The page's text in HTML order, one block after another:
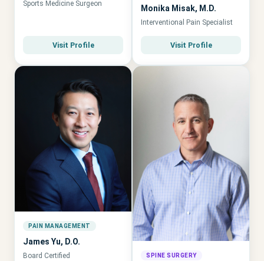
Sports Medicine Surgeon
Visit Profile
Monika Misak, M.D.
Interventional Pain Specialist
Visit Profile
PAIN MANAGEMENT
James Yu, D.O.
Board Certified
SPINE SURGERY